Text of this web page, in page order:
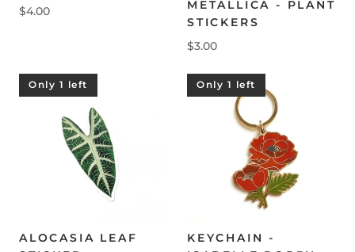
$4.00
METALLICA - PLANT
STICKERS
$3.00
Only 1 left
ALOCASIA LEAF
Only 1 left
KEYCHAIN -